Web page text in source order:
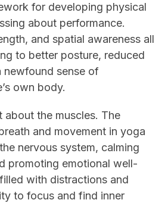
for developing physical
about performance.
and spatial awareness all
to better posture, reduced
newfound sense of
own body.
about the muscles. The
and movement in yoga
nervous system, calming
promoting emotional well-
with distractions and
to focus and find inner